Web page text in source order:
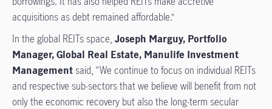
acquisitions as debt remained affordable.”
In the global REITs space, Joseph Marguy, Portfolio
Manager, Global Real Estate, Manulife Investment
Management said, “We continue to focus on individual REITs
and respective sub-sectors that we believe will benefit from not
only the economic recovery but also the long-term secular